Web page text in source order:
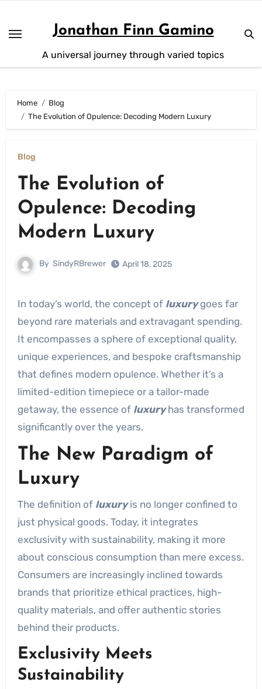
content
Jonathan Finn Gamino
A universal journey through varied topics
Home
Blog
The Evolution of Opulence: Decoding Modern Luxury
Blog
The Evolution of
Opulence: Decoding
Modern Luxury
By SindyRBrewer April 18, 2025
In today’s world, the concept of luxurygoes far
beyond rare materials and extravagant spending.
It encompasses a sphere of exceptional quality,
unique experiences, and bespoke craftsmanship
that defines modern opulence. Whether it’s a
limited-edition timepiece or a tailor-made
getaway, the essence of luxuryhas transformed
significantly over the years.
The New Paradigm of
Luxury
The definition of luxuryis no longer confined to
just physical goods. Today, it integrates
exclusivity with sustainability, making it more
about conscious consumption than mere excess.
Consumers are increasingly inclined towards
brands that prioritize ethical practices, high-
quality materials, and offer authentic stories
behind their products.
Exclusivity Meets
Sustainability